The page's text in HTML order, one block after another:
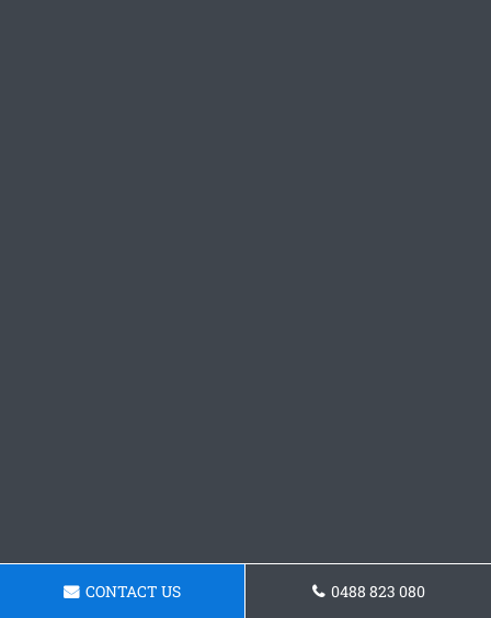
CONTACT US 0488 823 080